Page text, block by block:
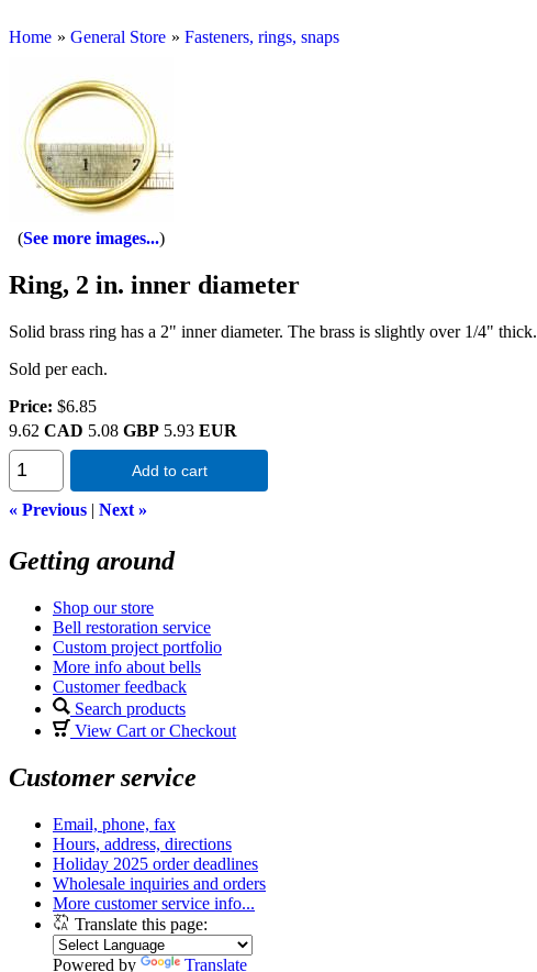
Home » General Store » Fasteners, rings, snaps
See more images...
Ring, 2 in. inner diameter
Solid brass ring has a 2" inner diameter. The brass is slightly over 1/4" thick.
Sold per each.
Price: $6.85
9.62 CAD 5.08 GBP 5.93 EUR
Add to cart
« Previous | Next »
Getting around
Shop our store
Bell restoration service
Custom project portfolio
More info about bells
Customer feedback
Search products
View Cart or Checkout
Customer service
Email, phone, fax
Hours, address, directions
Holiday 2025 order deadlines
Wholesale inquiries and orders
More customer service info...
Translate this page:
Powered by Translate